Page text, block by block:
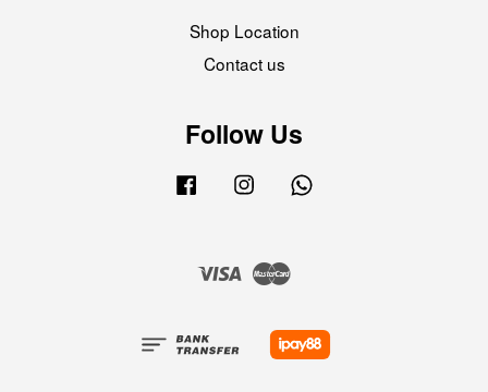
Shop Location
Contact us
Follow Us
Facebook Instagram
Visa